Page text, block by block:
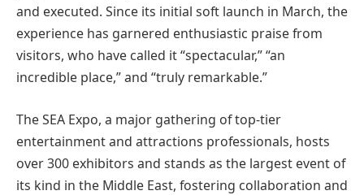
and executed. Since its initial soft launch in March, the
experience has garnered enthusiastic praise from
visitors, who have called it “spectacular,” “an
incredible place,” and “truly remarkable.”
The SEA Expo, a major gathering of top-tier
entertainment and attractions professionals, hosts
over 300 exhibitors and stands as the largest event of
its kind in the Middle East, fostering collaboration and